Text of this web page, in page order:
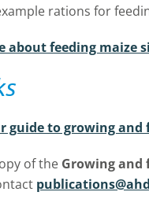
rations for
about feeding maize
guide to growing and
of the Growing and